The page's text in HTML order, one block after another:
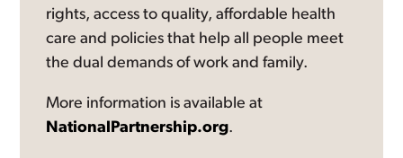
rights, access to quality, affordable health
care and policies that help all people meet
the dual demands of work and family.
More information is available at
NationalPartnership.org.